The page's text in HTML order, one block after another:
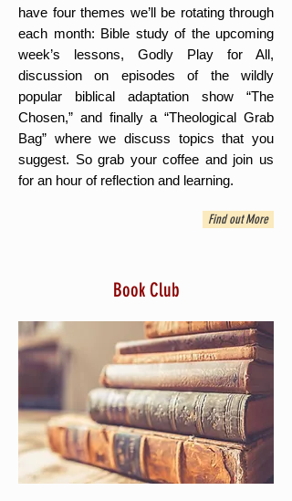
have four themes we’ll be rotating through
each month: Bible study of the upcoming
week’s lessons, Godly Play for All,
discussion on episodes of the wildly
popular biblical adaptation show “The
Chosen,” and finally a “Theological Grab
Bag” where we discuss topics that you
suggest. So grab your coffee and join us
for an hour of reflection and learning.
Find out More
Book Club